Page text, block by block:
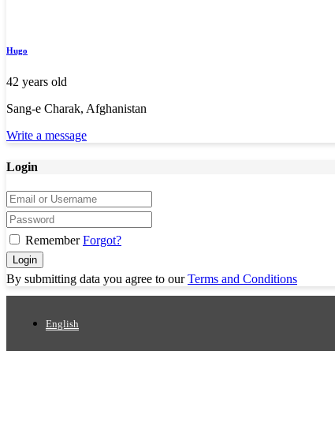
Hugo
42 years old
Sang-e Charak, Afghanistan
Write a message
Login
Remember Forgot?
Login
By submitting data you agree to ourTerms and Conditions
English